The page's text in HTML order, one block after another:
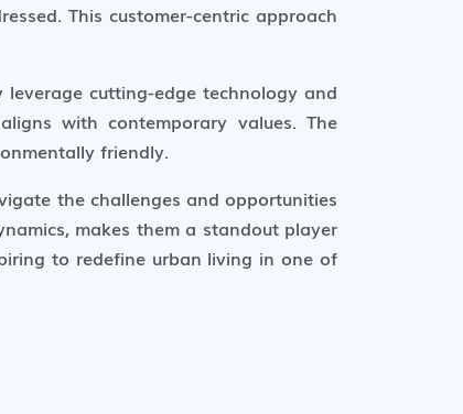
This customer-centric approach
cutting-edge technology and
with contemporary values. The
friendly.
the challenges and opportunities
makes them a standout player
to redefine urban living in one of